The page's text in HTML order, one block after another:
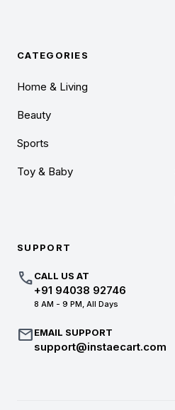
CATEGORIES
Home & Living
Beauty
Sports
Toy & Baby
SUPPORT
callCALL US AT
+91 94038 92746
8 AM - 9 PM, All Days
mailEMAIL SUPPORT
support@instaecart.com